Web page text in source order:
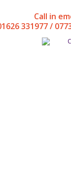
Call in
331977 /